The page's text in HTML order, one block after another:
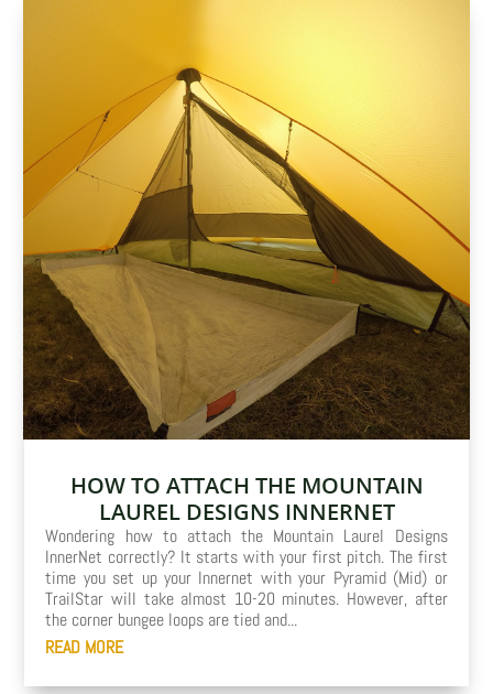
HOW TO ATTACH THE MOUNTAIN
LAUREL DESIGNS INNERNET
Wondering how to attach the Mountain Laurel Designs
InnerNet correctly? It starts with your first pitch. The first
time you set up your Innernet with your Pyramid (Mid) or
TrailStar will take almost 10-20 minutes. However, after
the corner bungee loops are tied and...
READ MORE